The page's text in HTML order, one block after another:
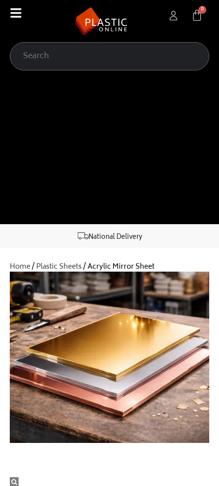
content
National Delivery
Home/Plastic Sheets/ Acrylic Mirror Sheet